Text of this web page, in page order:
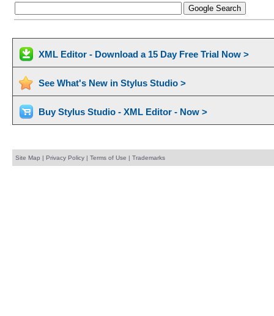
XML Editor - Download a 15 Day Free Trial Now >
See What's New in Stylus Studio >
Buy Stylus Studio - XML Editor - Now >
Site Map | Privacy Policy| Terms of Use | Trademarks